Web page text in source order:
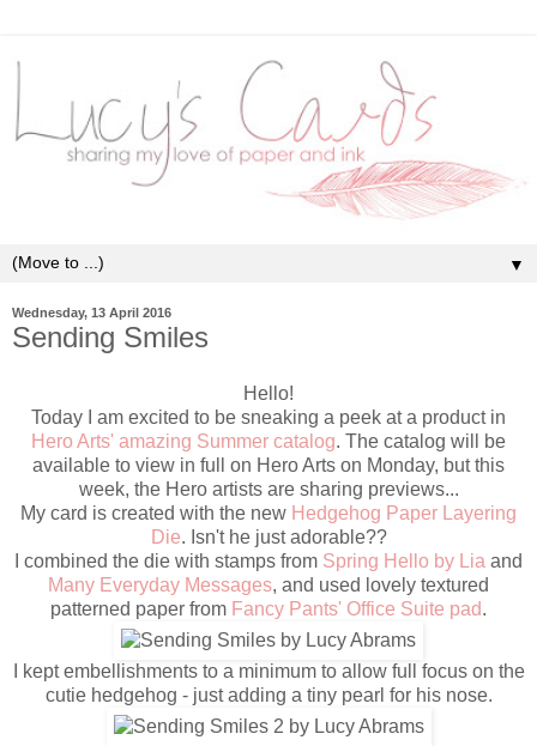
▼
Wednesday, 13 April 2016
Sending Smiles
Hello!
Today I am excited to be sneaking a peek at a product in
Hero Arts' amazing Summer catalog. The catalog will be
available to view in full on Hero Arts on Monday, but this
week, the Hero artists are sharing previews...
My card is created with the new Hedgehog Paper Layering
Die. Isn't he just adorable??
I combined the die with stamps from Spring Hello by Lia and
Many Everyday Messages, and used lovely textured
patterned paper from Fancy Pants' Office Suite pad.
I kept embellishments to a minimum to allow full focus on the
cutie hedgehog - just adding a tiny pearl for his nose.